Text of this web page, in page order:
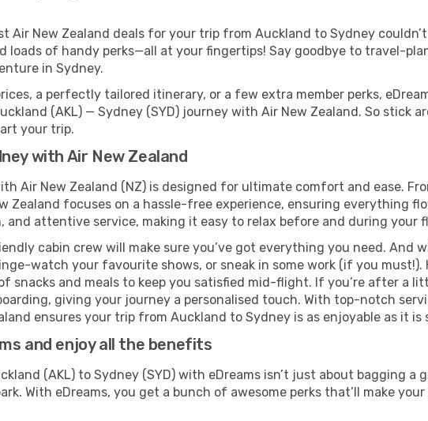
Air New Zealand deals for your trip from Auckland to Sydney
loads of handy perks—all at your fingertips! Say goodbye to travel-
in Sydney.
a perfectly tailored itinerary, or a few extra member perks,
(AKL) — Sydney (SYD) journey with Air New Zealand. So stick
your trip.
with Air New Zealand
Air New Zealand (NZ) is designed for ultimate comfort and ease.
Zealand focuses on a hassle-free experience, ensuring everything
and attentive service, making it easy to relax before and during your
cabin crew will make sure you’ve got everything you need. And
watch your favourite shows, or sneak in some work (if you must!).
snacks and meals to keep you satisfied mid-flight. If you’re after a
giving your journey a personalised touch. With top-notch
ensures your trip from Auckland to Sydney is as enjoyable as it is
and enjoy all the benefits
(AKL) to Sydney (SYD) with eDreams isn’t just about bagging a
With eDreams, you get a bunch of awesome perks that’ll make